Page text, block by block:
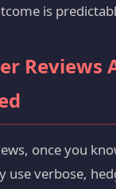
is
once you
use verbose,